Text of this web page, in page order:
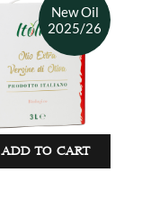
ADD TO CART